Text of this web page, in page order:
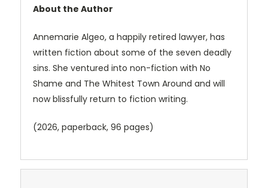
About the Author
Annemarie Algeo, a happily retired lawyer, has
written fiction about some of the seven deadly
sins. She ventured into non-fiction with No
Shame and The Whitest Town Around and will
now blissfully return to fiction writing.
(2026, paperback, 96 pages)